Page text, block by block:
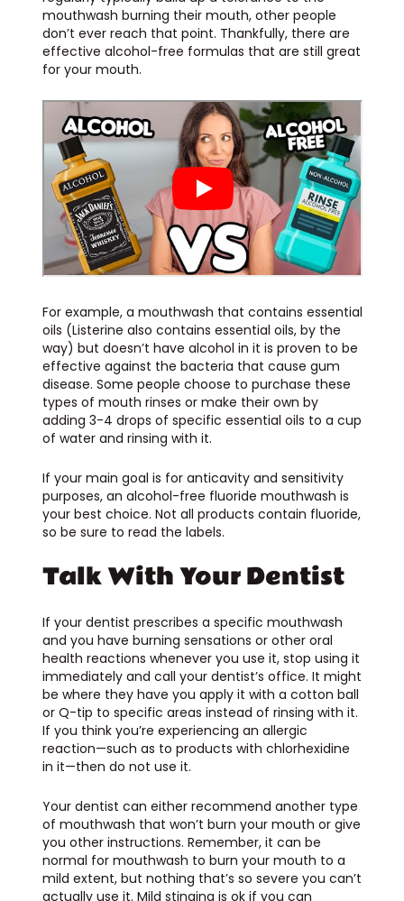
mouthwash burning their mouth, other people
don’t ever reach that point. Thankfully, there are
effective alcohol-free formulas that are still great
for your mouth.
For example, a mouthwash that contains essential
oils (Listerine also contains essential oils, by the
way) but doesn’t have alcohol in it is proven to be
effective against the bacteria that cause gum
disease. Some people choose to purchase these
types of mouth rinses or make their own by
adding 3-4 drops of specific essential oils to a cup
of water and rinsing with it.
If your main goal is for anticavity and sensitivity
purposes, an alcohol-free fluoride mouthwash is
your best choice. Not all products contain fluoride,
so be sure to read the labels.
Talk With Your Dentist
If your dentist prescribes a specific mouthwash
and you have burning sensations or other oral
health reactions whenever you use it, stop using it
immediately and call your dentist’s office. It might
be where they have you apply it with a cotton ball
or Q-tip to specific areas instead of rinsing with it.
If you think you’re experiencing an allergic
reaction—such as to products with chlorhexidine
in it—then do not use it.
Your dentist can either recommend another type
of mouthwash that won’t burn your mouth or give
you other instructions. Remember, it can be
normal for mouthwash to burn your mouth to a
mild extent, but nothing that’s so severe you can’t
actually use it. Mild stinging is ok if you can